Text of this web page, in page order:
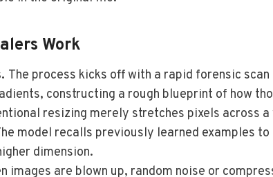
Work
The process kicks off with a rapid forensic
constructing a rough blueprint of how
resizing merely stretches pixels across
model recalls previously learned examples
dimension.
images are blown up, random noise or